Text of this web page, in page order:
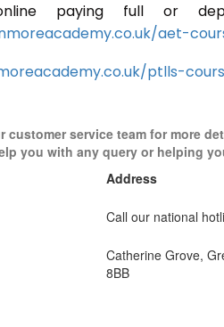
paying full or
aet-
ptlls-
customer service team for more
you with any query or helping
Address
Call our national
Catherine Grove,
8BB